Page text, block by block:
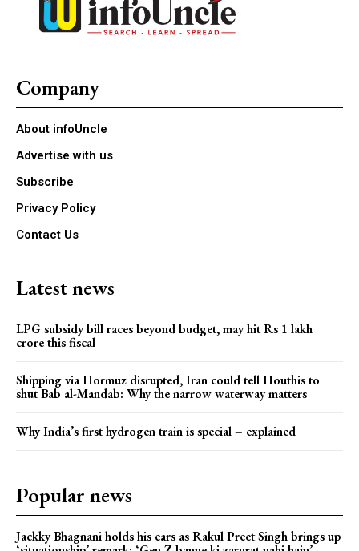
Company
About infoUncle
Advertise with us
Subscribe
Privacy Policy
Contact Us
Latest news
LPG subsidy bill races beyond budget, may hit Rs 1 lakh
crore this fiscal
Shipping via Hormuz disrupted, Iran could tell Houthis to
shut Bab al-Mandab: Why the narrow waterway matters
Why India’s first hydrogen train is special – explained
Popular news
Jackky Bhagnani holds his ears as Rakul Preet Singh brings up